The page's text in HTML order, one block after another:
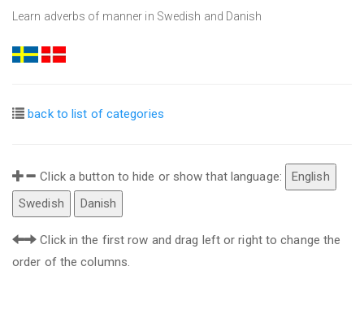
Learn adverbs of manner in Swedish and Danish
back to list of categories
Click a button to hide or show that language:
English
Swedish
Danish
Click in the first row and drag left or right to change the
order of the columns.